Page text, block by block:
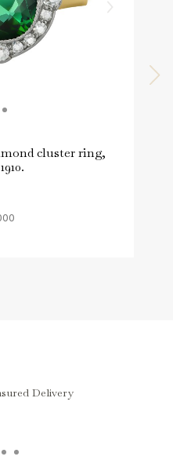
cluster ring,
Delivery